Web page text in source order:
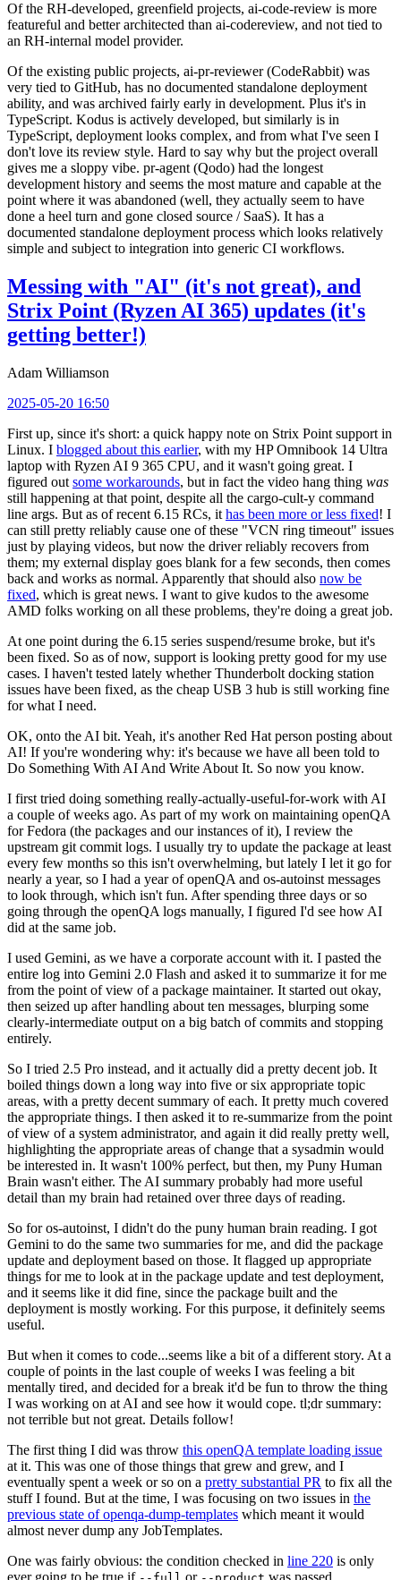
Of the RH-developed, greenfield projects, ai-code-review is more
featureful and better architected than ai-codereview, and not tied to
an RH-internal model provider.
Of the existing public projects, ai-pr-reviewer (CodeRabbit) was
very tied to GitHub, has no documented standalone deployment
ability, and was archived fairly early in development. Plus it's in
TypeScript. Kodus is actively developed, but similarly is in
TypeScript, deployment looks complex, and from what I've seen I
don't love its review style. Hard to say why but the project overall
gives me a sloppy vibe. pr-agent (Qodo) had the longest
development history and seems the most mature and capable at the
point where it was abandoned (well, they actually seem to have
done a heel turn and gone closed source / SaaS). It has a
documented standalone deployment process which looks relatively
simple and subject to integration into generic CI workflows.
Messing with "AI" (it's not great), and
Strix Point (Ryzen AI 365) updates (it's
getting better!)
Adam Williamson
2025-05-20 16:50
First up, since it's short: a quick happy note on Strix Point support in
Linux. I blogged about this earlier, with my HP Omnibook 14 Ultra
laptop with Ryzen AI 9 365 CPU, and it wasn't going great. I
figured out some workarounds, but in fact the video hang thing was
still happening at that point, despite all the cargo-cult-y command
line args. But as of recent 6.15 RCs, it has been more or less fixed! I
can still pretty reliably cause one of these "VCN ring timeout" issues
just by playing videos, but now the driver reliably recovers from
them; my external display goes blank for a few seconds, then comes
back and works as normal. Apparently that should also now be
fixed, which is great news. I want to give kudos to the awesome
AMD folks working on all these problems, they're doing a great job.
At one point during the 6.15 series suspend/resume broke, but it's
been fixed. So as of now, support is looking pretty good for my use
cases. I haven't tested lately whether Thunderbolt docking station
issues have been fixed, as the cheap USB 3 hub is still working fine
for what I need.
OK, onto the AI bit. Yeah, it's another Red Hat person posting about
AI! If you're wondering why: it's because we have all been told to
Do Something With AI And Write About It. So now you know.
I first tried doing something really-actually-useful-for-work with AI
a couple of weeks ago. As part of my work on maintaining openQA
for Fedora (the packages and our instances of it), I review the
upstream git commit logs. I usually try to update the package at least
every few months so this isn't overwhelming, but lately I let it go for
nearly a year, so I had a year of openQA and os-autoinst messages
to look through, which isn't fun. After spending three days or so
going through the openQA logs manually, I figured I'd see how AI
did at the same job.
I used Gemini, as we have a corporate account with it. I pasted the
entire log into Gemini 2.0 Flash and asked it to summarize it for me
from the point of view of a package maintainer. It started out okay,
then seized up after handling about ten messages, blurping some
clearly-intermediate output on a big batch of commits and stopping
entirely.
So I tried 2.5 Pro instead, and it actually did a pretty decent job. It
boiled things down a long way into five or six appropriate topic
areas, with a pretty decent summary of each. It pretty much covered
the appropriate things. I then asked it to re-summarize from the point
of view of a system administrator, and again it did really pretty well,
highlighting the appropriate areas of change that a sysadmin would
be interested in. It wasn't 100% perfect, but then, my Puny Human
Brain wasn't either. The AI summary probably had more useful
detail than my brain had retained over three days of reading.
So for os-autoinst, I didn't do the puny human brain reading. I got
Gemini to do the same two summaries for me, and did the package
update and deployment based on those. It flagged up appropriate
things for me to look at in the package update and test deployment,
and it seems like it did fine, since the package built and the
deployment is mostly working. For this purpose, it definitely seems
useful.
But when it comes to code...seems like a bit of a different story. At a
couple of points in the last couple of weeks I was feeling a bit
mentally tired, and decided for a break it'd be fun to throw the thing
I was working on at AI and see how it would cope. tl;dr summary:
not terrible but not great. Details follow!
The first thing I did was throw this openQA template loading issue
at it. This was one of those things that grew and grew, and I
eventually spent a week or so on a pretty substantial PR to fix all the
stuff I found. But at the time, I was focusing on two issues in the
previous state of openqa-dump-templates which meant it would
almost never dump any JobTemplates.
One was fairly obvious: the condition checked in line 220 is only
ever going to be true if
or was passed.